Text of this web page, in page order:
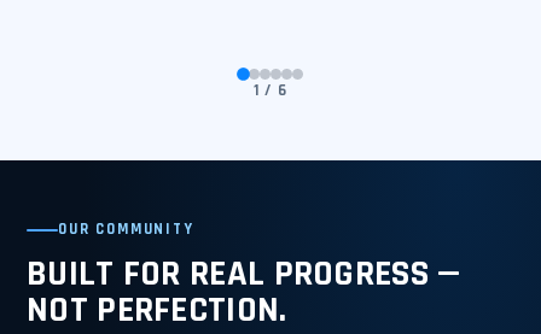
1 / 6
OUR COMMUNITY
BUILT FOR REAL PROGRESS —
NOT PERFECTION.